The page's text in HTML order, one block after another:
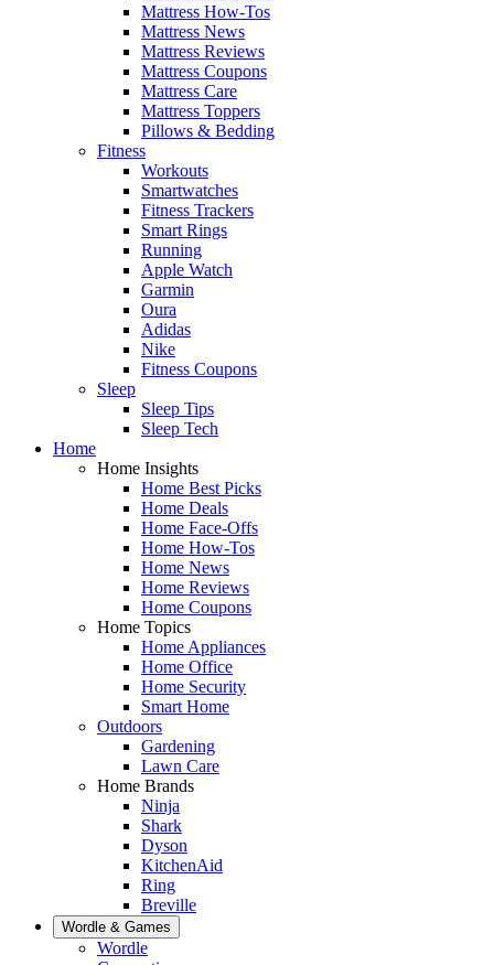
Mattress How-Tos
Mattress News
Mattress Reviews
Mattress Coupons
Mattress Care
Mattress Toppers
Pillows & Bedding
Fitness
Workouts
Smartwatches
Fitness Trackers
Smart Rings
Running
Apple Watch
Garmin
Oura
Adidas
Nike
Fitness Coupons
Sleep
Sleep Tips
Sleep Tech
Home
Home Insights
Home Best Picks
Home Deals
Home Face-Offs
Home How-Tos
Home News
Home Reviews
Home Coupons
Home Topics
Home Appliances
Home Office
Home Security
Smart Home
Outdoors
Gardening
Lawn Care
Home Brands
Ninja
Shark
Dyson
KitchenAid
Ring
Breville
Wordle & Games
Wordle